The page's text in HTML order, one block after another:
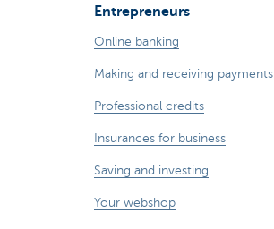
Entrepreneurs
Online banking
Making and receiving payments
Professional credits
Insurances for business
Saving and investing
Your webshop